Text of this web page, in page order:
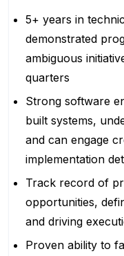
5+ years in
demonstrated
ambiguous
quarters
Strong software
built systems,
and can engage
implementation
Track record of
opportunities,
and driving
Proven ability to